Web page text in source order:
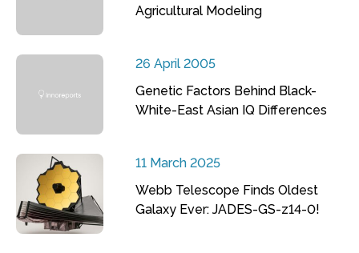
Agricultural Modeling
26 April 2005
Genetic Factors Behind Black-
White-East Asian IQ Differences
11 March 2025
Webb Telescope Finds Oldest
Galaxy Ever: JADES-GS-z14-0!